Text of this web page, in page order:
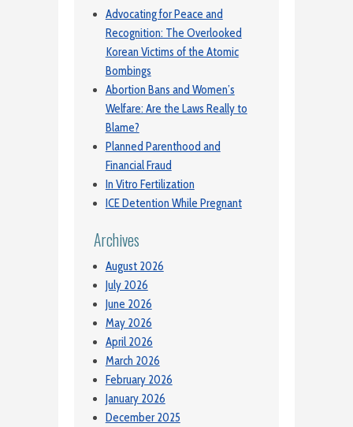
Advocating for Peace and
Recognition: The Overlooked
Korean Victims of the Atomic
Bombings
Abortion Bans and Women’s
Welfare: Are the Laws Really to
Blame?
Planned Parenthood and
Financial Fraud
In Vitro Fertilization
ICE Detention While Pregnant
Archives
August 2026
July 2026
June 2026
May 2026
April 2026
March 2026
February 2026
January 2026
December 2025